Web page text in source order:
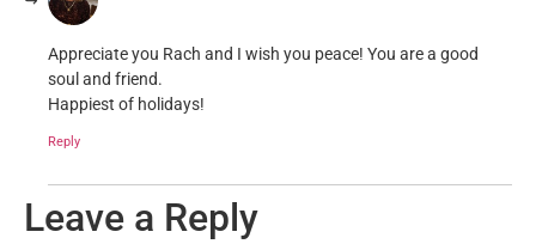
Appreciate you Rach and I wish you peace! You are a good
soul and friend.
Happiest of holidays!
Reply
Leave a Reply